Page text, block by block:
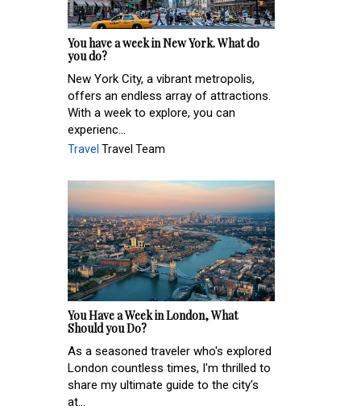
You have a week in New York. What do
you do?
New York City, a vibrant metropolis,
offers an endless array of attractions.
With a week to explore, you can
experienc...
Travel Travel Team
You Have a Week in London, What
Should you Do?
As a seasoned traveler who's explored
London countless times, I'm thrilled to
share my ultimate guide to the city's
at...